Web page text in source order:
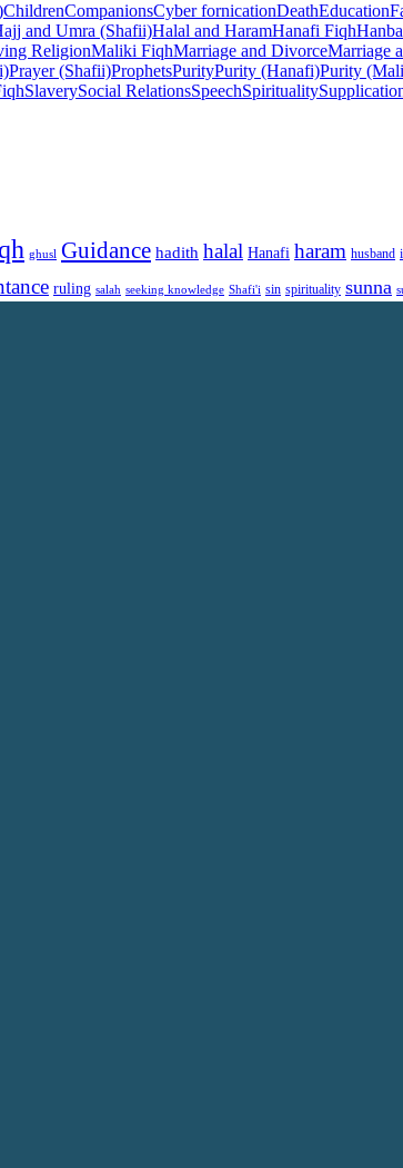
ChildrenCompanionsCyber fornicationDeathEducation
and Umra (Shafii)Halal and HaramHanafi Fiqh
ReligionMaliki FiqhMarriage and DivorceMarriage
Prayer (Shafii)ProphetsPurityPurity (Hanafi)Purity
SlaverySocial RelationsSpeechSpirituality
ghusl Guidance hadith halal Hanafi haram husband
ruling salah seeking knowledge Shafi'i sin spirituality sunna